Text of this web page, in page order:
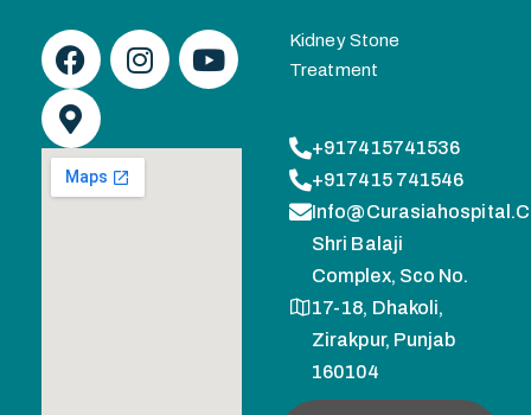
Kidney Stone
Treatment
+917415741536
+917415 741546
Shri Balaji
Complex, Sco No.
17-18, Dhakoli,
Zirakpur, Punjab
160104